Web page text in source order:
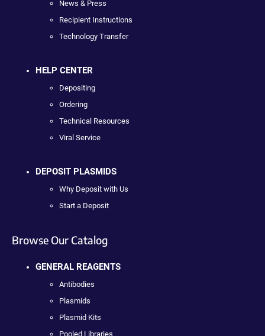
News & Press
Recipient Instructions
Technology Transfer
HELP CENTER
Depositing
Ordering
Technical Resources
Viral Service
DEPOSIT PLASMIDS
Why Deposit with Us
Start a Deposit
Browse Our Catalog
GENERAL REAGENTS
Antibodies
Plasmids
Plasmid Kits
Pooled Libraries